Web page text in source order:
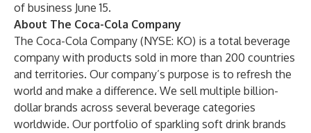
of business June 15.
About The Coca-Cola Company
The Coca-Cola Company (NYSE: KO) is a total beverage
company with products sold in more than 200 countries
and territories. Our company’s purpose is to refresh the
world and make a difference. We sell multiple billion-
dollar brands across several beverage categories
worldwide. Our portfolio of sparkling soft drink brands